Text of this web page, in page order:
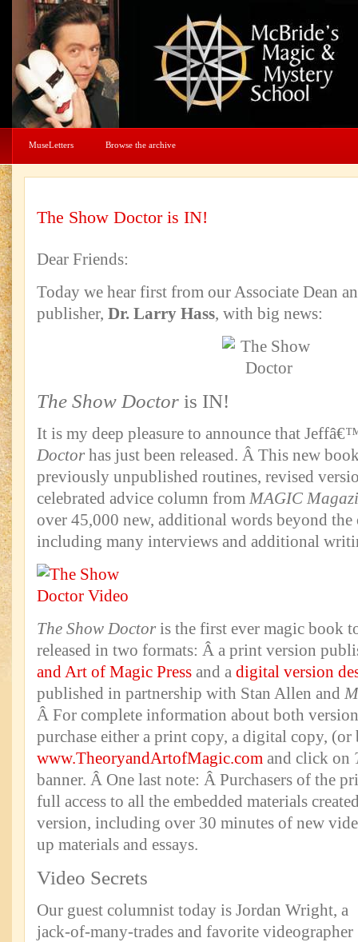
MuseLetters Browse the archive
The Show Doctor is IN!
Dear Friends:
Today we hear first from our Associate Dean
publisher, Dr. Larry Hass, with big news:
The Show Doctor is IN!
It is my deep pleasure to announce that
Doctor has just been released. Â This new
previously unpublished routines, revised
celebrated advice column from MAGIC
over 45,000 new, additional words beyond
including many interviews and additional
The Show Doctor is the first ever magic book
released in two formats: Â a print version
and Art of Magic Press and a digital version
published in partnership with Stan Allen and
Â For complete information about both
purchase either a print copy, a digital copy, (or
www.TheoryandArtofMagic.com and click on
banner. Â One last note: Â Purchasers of the
full access to all the embedded materials
version, including over 30 minutes of new
up materials and essays.
Video Secrets
Our guest columnist today is Jordan Wright, a
jack-of-many-trades and favorite videographer